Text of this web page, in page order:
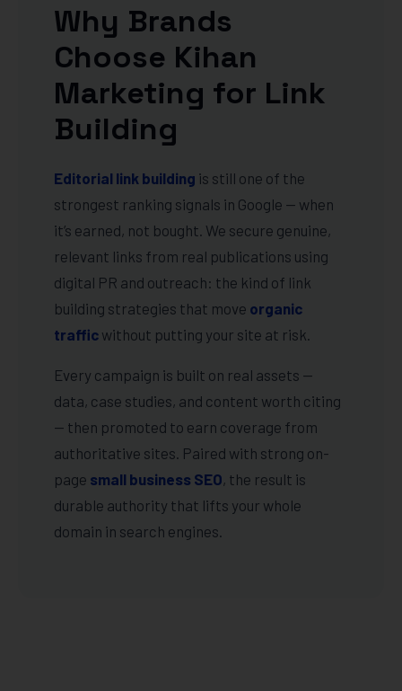
Why Brands
Choose Kihan
Marketing for Link
Building
Editorial link building is still one of the
strongest ranking signals in Google — when
it’s earned, not bought. We secure genuine,
relevant links from real publications using
digital PR and outreach: the kind of link
building strategies that move organic
traffic without putting your site at risk.
Every campaign is built on real assets —
data, case studies, and content worth citing
— then promoted to earn coverage from
authoritative sites. Paired with strong on-
page small business SEO, the result is
durable authority that lifts your whole
domain in search engines.